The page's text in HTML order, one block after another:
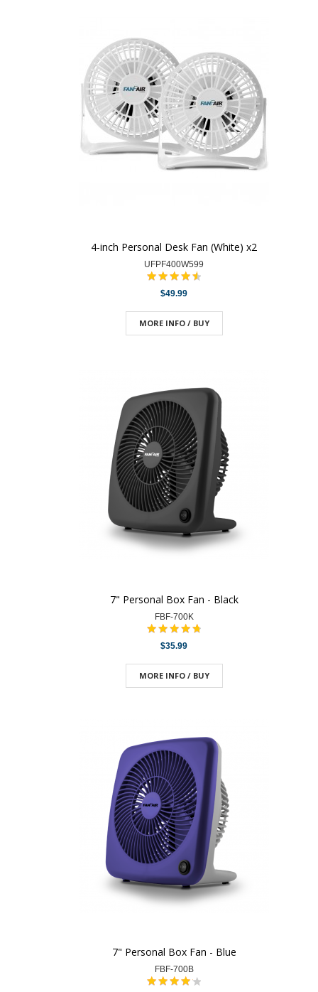
4-inch Personal Desk Fan (White) x2
UFPF400W599
$49.99
MORE INFO / BUY
7" Personal Box Fan - Black
FBF-700K
$35.99
MORE INFO / BUY
7" Personal Box Fan - Blue
FBF-700B